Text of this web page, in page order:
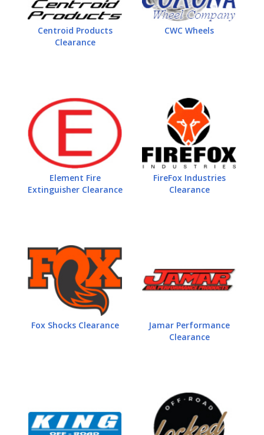
Centroid Products
Clearance
CWC Wheels
Element Fire
Extinguisher Clearance
FireFox Industries
Clearance
Fox Shocks Clearance
Jamar Performance
Clearance